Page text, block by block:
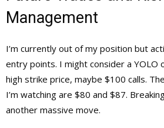
Management
I’m currently out of my position but
entry points. I might consider a YOLO
high strike price, maybe $100 calls.
I’m watching are $80 and $87.
another massive move.